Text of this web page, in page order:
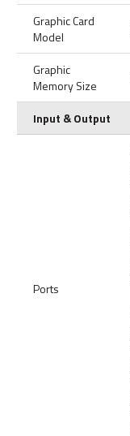
Graphic Card
Model
Graphic
Memory Size
Input & Output
Ports